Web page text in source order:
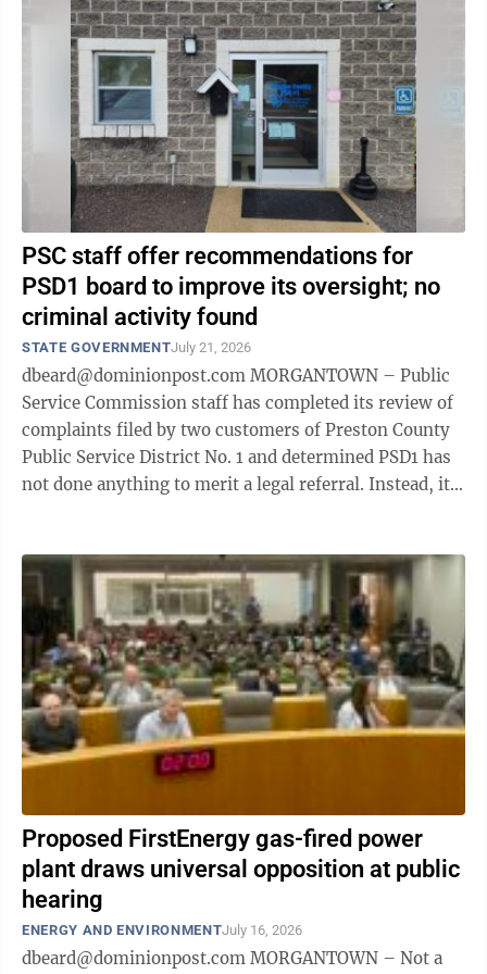
PSC staff offer recommendations for
PSD1 board to improve its oversight; no
criminal activity found
STATE GOVERNMENTJuly 21, 2026
dbeard@dominionpost.com MORGANTOWN – Public
Service Commission staff has completed its review of
complaints filed by two customers of Preston County
Public Service District No. 1 and determined PSD1 has
not done anything to merit a legal referral. Instead, it
Proposed FirstEnergy gas-fired power
plant draws universal opposition at public
hearing
ENERGY AND ENVIRONMENTJuly 16, 2026
dbeard@dominionpost.com MORGANTOWN – Not a